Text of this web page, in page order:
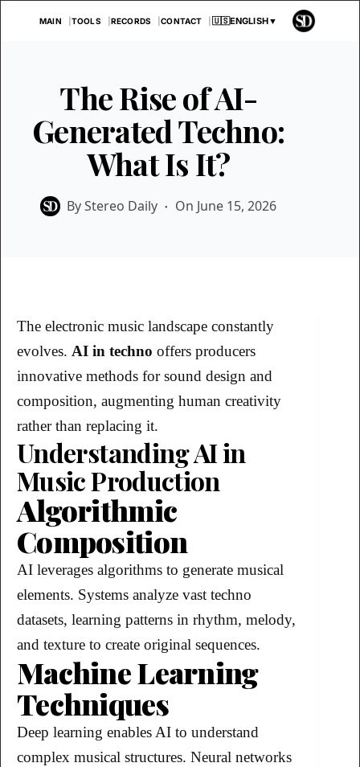
MAIN TOOLS RECORDS CONTACT 🇺🇸ENGLISH▼
The Rise of AI-
Generated Techno:
What Is It?
ByStereo Daily On June 15, 2026
The electronic music landscape constantly
evolves. AI in techno offers producers
innovative methods for sound design and
composition, augmenting human creativity
rather than replacing it.
Understanding AI in
Music Production
Algorithmic
Composition
AI leverages algorithms to generate musical
elements. Systems analyze vast techno
datasets, learning patterns in rhythm, melody,
and texture to create original sequences.
Machine Learning
Techniques
Deep learning enables AI to understand
complex musical structures. Neural networks